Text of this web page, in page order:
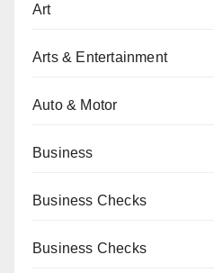
Art
Arts & Entertainment
Auto & Motor
Business
Business Checks
Business Checks